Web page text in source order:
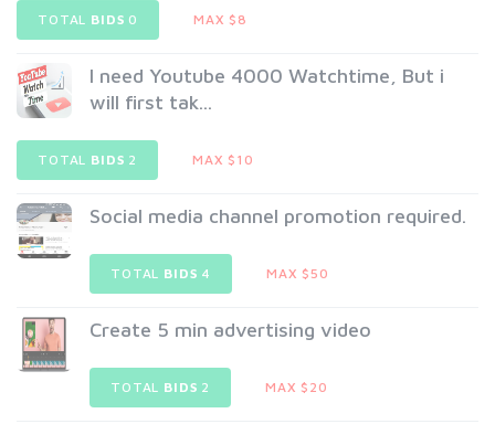
TOTAL BIDS 0 MAX $8
I need Youtube 4000 Watchtime, But i
will first tak...
TOTAL BIDS 2 MAX $10
Social media channel promotion required.
TOTAL BIDS 4 MAX $50
Create 5 min advertising video
TOTAL BIDS 2 MAX $20